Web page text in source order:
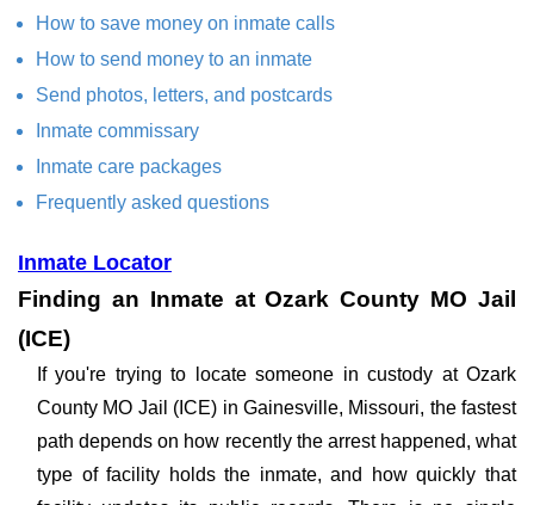
How to save money on inmate calls
How to send money to an inmate
Send photos, letters, and postcards
Inmate commissary
Inmate care packages
Frequently asked questions
Inmate Locator
Finding an Inmate at Ozark County MO Jail
(ICE)
If you're trying to locate someone in custody at Ozark
County MO Jail (ICE) in Gainesville, Missouri, the fastest
path depends on how recently the arrest happened, what
type of facility holds the inmate, and how quickly that